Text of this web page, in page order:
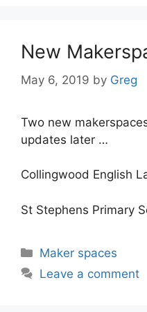
New
May 6, 2019 by Greg
Two new
updates later …
Collingwood English
St Stephens Primary
Categories
Maker spaces
Leave a comment